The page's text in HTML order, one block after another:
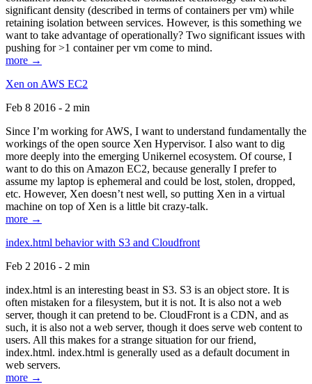
significant density (described in terms of containers per vm) while
retaining isolation between services. However, is this something we
want to take advantage of operationally? Two significant issues with
pushing for >1 container per vm come to mind.
more →
Xen on AWS EC2
Feb 8 2016 - 2 min
Since I’m working for AWS, I want to understand fundamentally the
workings of the open source Xen Hypervisor. I also want to dig
more deeply into the emerging Unikernel ecosystem. Of course, I
want to do this on Amazon EC2, because generally I prefer to
assume my laptop is ephemeral and could be lost, stolen, dropped,
etc. However, Xen doesn’t nest well, so putting Xen in a virtual
machine on top of Xen is a little bit crazy-talk.
more →
index.html behavior with S3 and Cloudfront
Feb 2 2016 - 2 min
index.html is an interesting beast in S3. S3 is an object store. It is
often mistaken for a filesystem, but it is not. It is also not a web
server, though it can pretend to be. CloudFront is a CDN, and as
such, it is also not a web server, though it does serve web content to
users. All this makes for a strange situation for our friend,
index.html. index.html is generally used as a default document in
web servers.
more →